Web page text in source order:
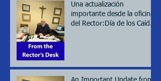
Una actualización
importante desde la oficina
del Rector:Día de los Caídos